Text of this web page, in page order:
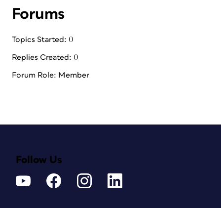
Forums
Topics Started: 0
Replies Created: 0
Forum Role: Member
Follow Us